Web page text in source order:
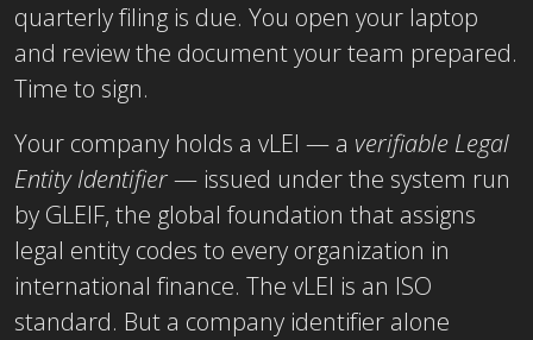
quarterly filing is due. You open your laptop
and review the document your team prepared.
Time to sign.
Your company holds a vLEI — a verifiable Legal
Entity Identifier— issued under the system run
by GLEIF, the global foundation that assigns
legal entity codes to every organization in
international finance. The vLEI is an ISO
standard. But a company identifier alone